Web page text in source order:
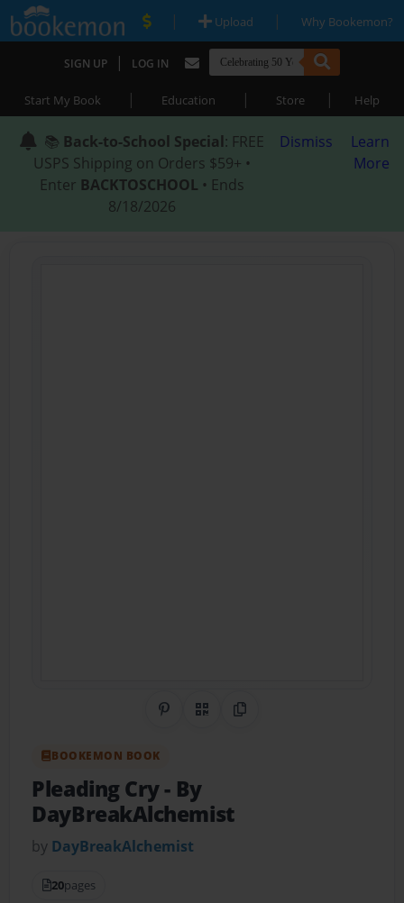
| Upload | Why Bookemon?
SIGN UP | LOG IN
Start My Book | Education | Store | Help
📚 Back-to-School Special: FREE
USPS Shipping on Orders $59+ •
Enter BACKTOSCHOOL • Ends
8/18/2026
Dismiss
Learn
More
Share on Pinterest
QR CodeCopy Link
BOOKEMON BOOK
Pleading Cry- By
DayBreakAlchemist
by DayBreakAlchemist
20pages